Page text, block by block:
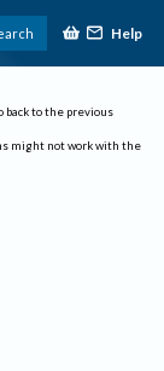
Help
back to the previous
might not work with the